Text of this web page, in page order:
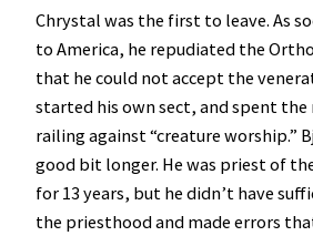
Chrystal was the first to leave. As
to America, he repudiated the
that he could not accept the
started his own sect, and spent the
railing against “creature worship.”
good bit longer. He was priest of
for 13 years, but he didn’t have
the priesthood and made errors